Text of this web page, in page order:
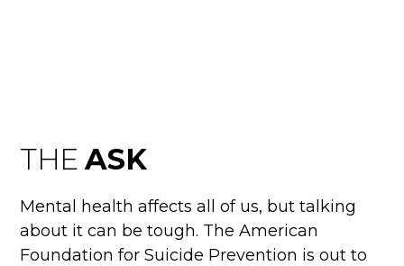
THEASK
Mental health affects all of us, but talking
about it can be tough. The American
Foundation for Suicide Prevention is out to